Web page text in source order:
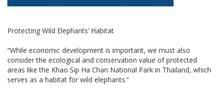
Protecting Wild Elephants’ Habitat
“While economic development is important, we must also
consider the ecological and conservation value of protected
areas like the Khao Sip Ha Chan National Park in Thailand, which
serves as a habitat for wild elephants.”